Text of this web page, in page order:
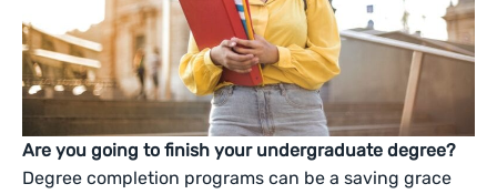
Are you going to finish your undergraduate degree?
Degree completion programs can be a saving grace